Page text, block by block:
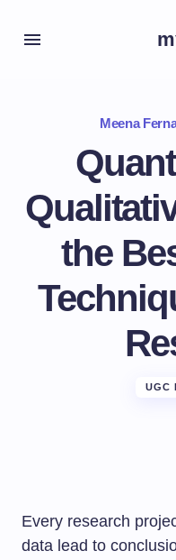
Meena
the
UGC
Every research
data lead to